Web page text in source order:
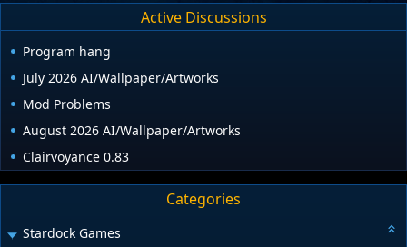
Active Discussions
Program hang
July 2026 AI/Wallpaper/Artworks
Mod Problems
August 2026 AI/Wallpaper/Artworks
Clairvoyance 0.83
Categories
Stardock Games